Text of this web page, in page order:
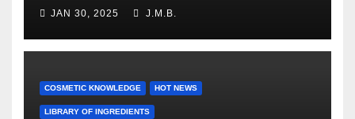
JAN 30, 2025 J.M.B.
COSMETIC KNOWLEDGE HOT NEWS
LIBRARY OF INGREDIENTS